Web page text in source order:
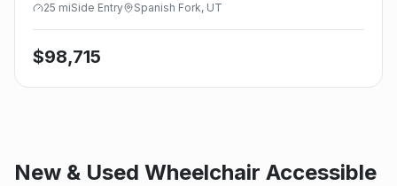
25 miSide Entry Spanish Fork, UT
$98,715
New & Used Wheelchair Accessible